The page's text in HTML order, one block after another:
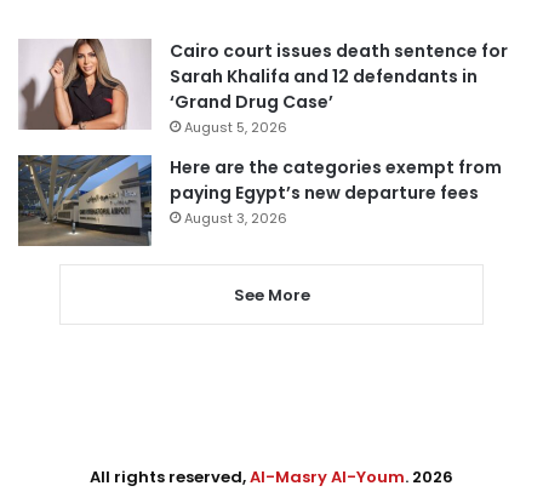
Cairo court issues death sentence for
Sarah Khalifa and 12 defendants in
‘Grand Drug Case’
August 5, 2026
Here are the categories exempt from
paying Egypt’s new departure fees
August 3, 2026
See More
All rights reserved,Al-Masry Al-Youm. 2026